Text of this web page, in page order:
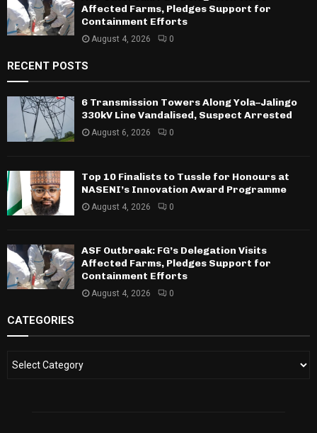
Affected Farms, Pledges Support for
Containment Efforts
August 4, 2026 0
RECENT POSTS
6 Transmission Towers Along Yola–Jalingo
330kV Line Vandalised, Suspect Arrested
August 6, 2026 0
Top 10 Finalists to Tussle for Honours at
NASENI’s Innovation Award Programme
August 4, 2026 0
ASF Outbreak: FG’s Delegation Visits
Affected Farms, Pledges Support for
Containment Efforts
August 4, 2026 0
CATEGORIES